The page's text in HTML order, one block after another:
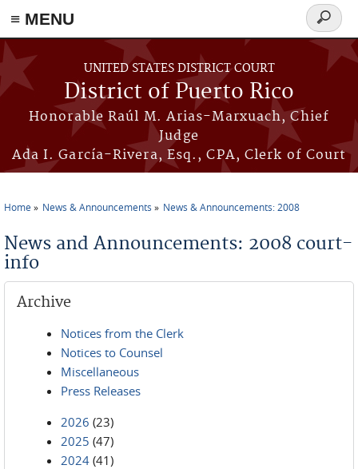
≡ MENU
Skip to main content
UNITED STATES DISTRICT COURT
District of Puerto Rico
Honorable Raúl M. Arias-Marxuach, Chief
Judge
Ada I. García-Rivera, Esq., CPA, Clerk of Court
Search
form
Home News & Announcements News & Announcements: 2008
News and Announcements: 2008 court-
info
Archive
Notices from the Clerk
Notices to Counsel
Miscellaneous
Press Releases
2026 (23)
2025 (47)
2024 (41)